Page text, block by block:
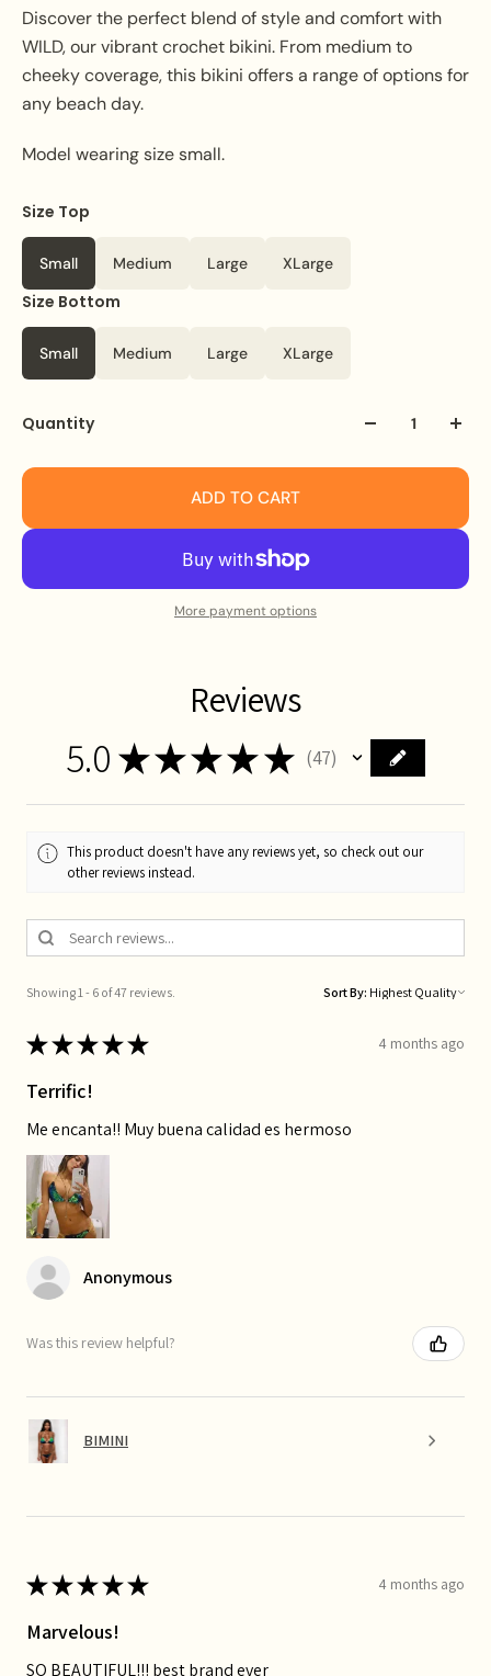
Discover the perfect blend of style and comfort with
WILD, our vibrant crochet bikini. From medium to
cheeky coverage, this bikini offers a range of options for
any beach day.
Model wearing size small.
Size Top
Small Medium Large XLarge
Size Bottom
Small Medium Large XLarge
Quantity
ADD TO CART
More payment options
Reviews
5.0 ★★★★ ★ 47
47
This product doesn't have any reviews yet, so check out our
other reviews instead.
Showing 1 - 6 of 47 reviews. Sort By:
★★★★★ 4 months ago
Terrific!
Me encanta!! Muy buena calidad es hermoso
Anonymous
Was this review helpful?
BIMINI
★★★★★ 4 months ago
Marvelous!
SO BEAUTIFUL!!! best brand ever